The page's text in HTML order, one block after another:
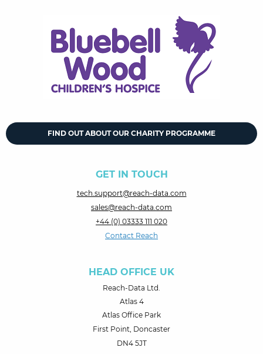
FIND OUT ABOUT OUR CHARITY PROGRAMME
GET IN TOUCH
tech.support@reach-data.com
sales@reach-data.com
+44 (0) 03333 111 020
Contact Reach
HEAD OFFICE UK
Reach-Data Ltd.
Atlas 4
Atlas Office Park
First Point, Doncaster
DN4 5JT